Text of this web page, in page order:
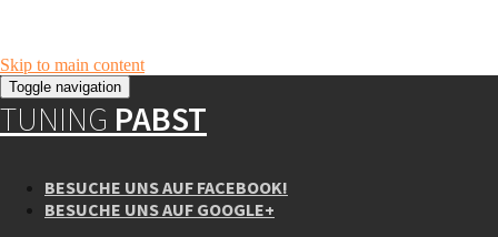
Skip to main content
Toggle navigation
TUNING PABST
BESUCHE UNS AUF FACEBOOK!
BESUCHE UNS AUF GOOGLE+